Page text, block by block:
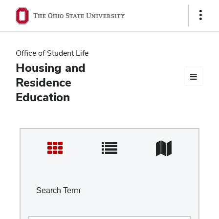
Ohio
State
navigation
bar
Show
Office of Student Life
Housing and
Residence
Education
Search Term